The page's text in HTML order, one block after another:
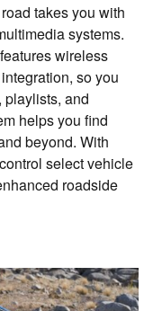
takes you with
systems.
wireless
so you
and
helps you find
beyond. With
select vehicle
roadside